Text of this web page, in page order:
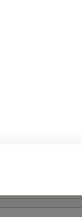
size) on a
(large size) on